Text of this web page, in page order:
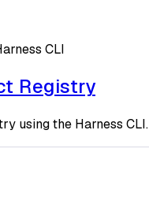
CLI
Registry
using the Harness CLI.